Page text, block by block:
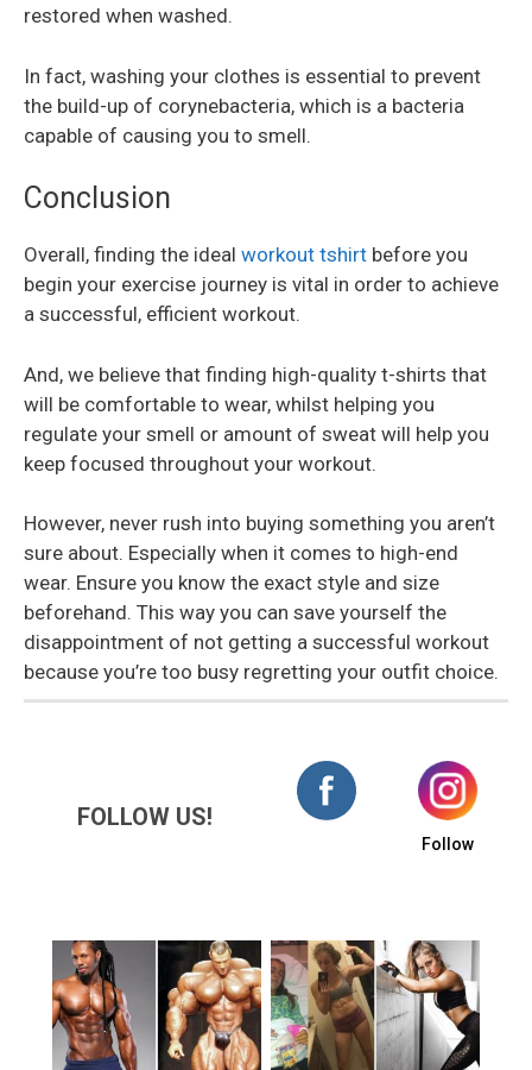
restored when washed.
In fact, washing your clothes is essential to prevent
the build-up of corynebacteria, which is a bacteria
capable of causing you to smell.
Conclusion
Overall, finding the ideal workout tshirt before you
begin your exercise journey is vital in order to achieve
a successful, efficient workout.
And, we believe that finding high-quality t-shirts that
will be comfortable to wear, whilst helping you
regulate your smell or amount of sweat will help you
keep focused throughout your workout.
However, never rush into buying something you aren’t
sure about. Especially when it comes to high-end
wear. Ensure you know the exact style and size
beforehand. This way you can save yourself the
disappointment of not getting a successful workout
because you’re too busy regretting your outfit choice.
FOLLOW US!
Follow